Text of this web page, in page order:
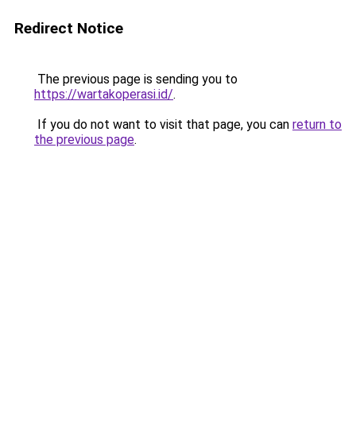
Redirect Notice
The previous page is sending you to
https://wartakoperasi.id/.
If you do not want to visit that page, you can return to
the previous page.